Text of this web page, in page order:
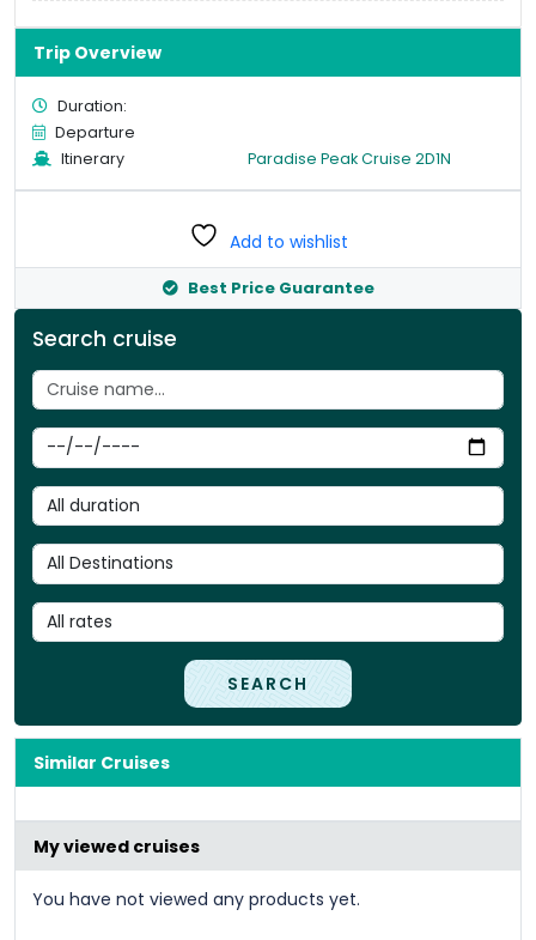
Trip Overview
Duration:
Departure
Itinerary
Paradise Peak Cruise 2D1N
Add to wishlist
Best Price Guarantee
Search cruise
SEARCH
Similar Cruises
My viewed cruises
You have not viewed any products yet.